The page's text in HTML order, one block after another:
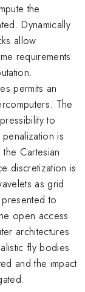
the
Dynamically
allow
requirements
permits an
The
to
is
Cartesian
discretization is
as grid
to
open access
architectures
fly bodies
and the impact